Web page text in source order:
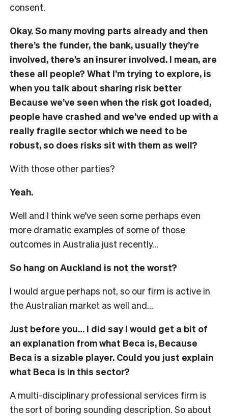
consent.
Okay. So many moving parts already and then
there’s the funder, the bank, usually they’re
involved, there’s an insurer involved. I mean, are
these all people? What I’m trying to explore, is
when you talk about sharing risk better
Because we’ve seen when the risk got loaded,
people have crashed and we’ve ended up with a
really fragile sector which we need to be
robust, so does risks sit with them as well?
With those other parties?
Yeah.
Well and I think we’ve seen some perhaps even
more dramatic examples of some of those
outcomes in Australia just recently…
So hang on Auckland is not the worst?
I would argue perhaps not, so our firm is active in
the Australian market as well and…
Just before you… I did say I would get a bit of
an explanation from what Beca is, Because
Beca is a sizable player. Could you just explain
what Beca is in this sector?
A multi-disciplinary professional services firm is
the sort of boring sounding description. So about